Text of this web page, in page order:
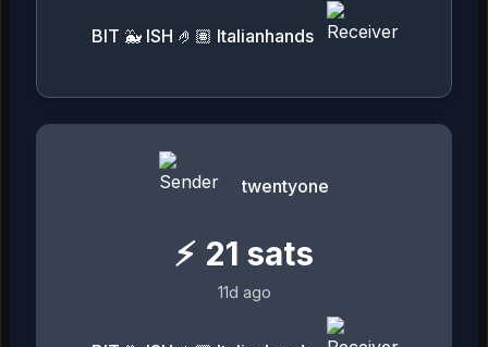
BIT 🐳 ISH 🤌🏽 Italianhands
twentyone
⚡ 21 sats
11d ago